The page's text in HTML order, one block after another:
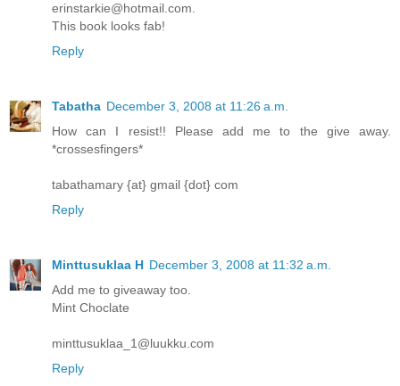
erinstarkie@hotmail.com.
This book looks fab!
Reply
Tabatha December 3, 2008 at 11:26 a.m.
How can I resist!! Please add me to the give away.
*crossesfingers*
tabathamary {at} gmail {dot} com
Reply
Minttusuklaa H December 3, 2008 at 11:32 a.m.
Add me to giveaway too.
Mint Choclate
minttusuklaa_1@luukku.com
Reply